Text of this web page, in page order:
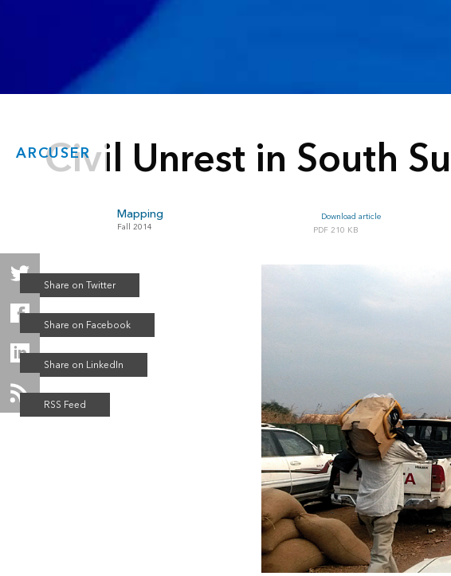
ARCUSER
Civil Unrest in South
Mapping
Fall 2014
Download article
210 KB